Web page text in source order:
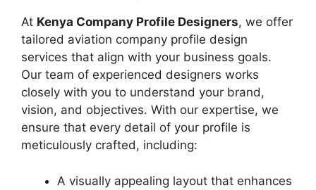
At Kenya Company Profile Designers, we offer
tailored aviation company profile design
services that align with your business goals.
Our team of experienced designers works
closely with you to understand your brand,
vision, and objectives. With our expertise, we
ensure that every detail of your profile is
meticulously crafted, including:
A visually appealing layout that enhances